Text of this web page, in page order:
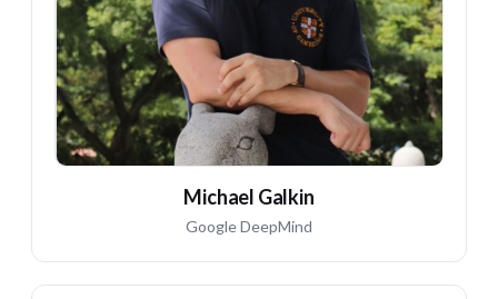
Michael Galkin
Google DeepMind